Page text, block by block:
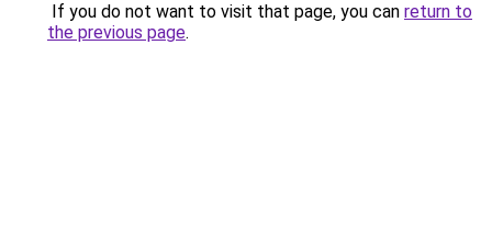
If you do not want to visit that page, you can return to
the previous page.